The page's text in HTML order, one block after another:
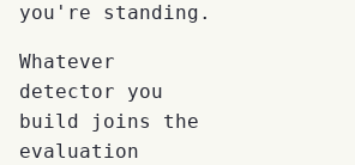
you're standing.
Whatever
detector you
build joins the
evaluation